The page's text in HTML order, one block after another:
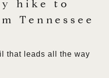
hike to
Tennessee
that leads all the way